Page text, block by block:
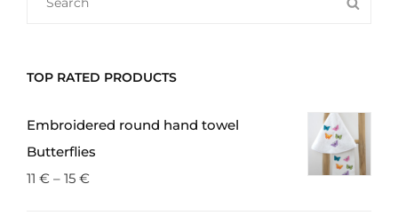
FOR:
TOP RATED PRODUCTS
Embroidered round hand towel
Butterflies
11 € – 15 €